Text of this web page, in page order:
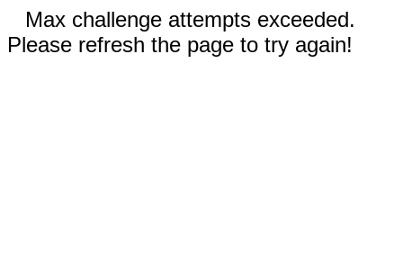
Max challenge attempts exceeded.
Please refresh the page to try again!